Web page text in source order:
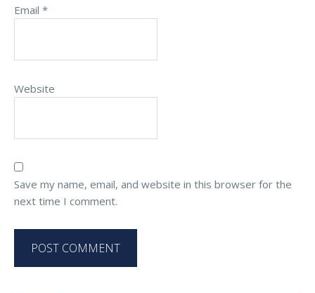
Email *
Website
Save my name, email, and website in this browser for the
next time I comment.